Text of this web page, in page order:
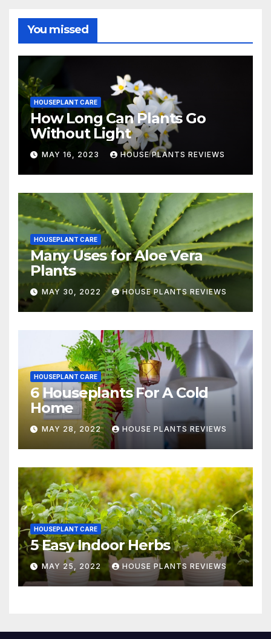
You missed
HOUSEPLANT CARE
How Long Can Plants Go
Without Light
MAY 16, 2023 HOUSE PLANTS REVIEWS
HOUSEPLANT CARE
Many Uses for Aloe Vera
Plants
MAY 30, 2022 HOUSE PLANTS REVIEWS
HOUSEPLANT CARE
6 Houseplants For A Cold
Home
MAY 28, 2022 HOUSE PLANTS REVIEWS
HOUSEPLANT CARE
5 Easy Indoor Herbs
MAY 25, 2022 HOUSE PLANTS REVIEWS